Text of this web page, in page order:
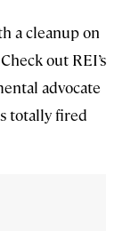
a cleanup on
out REI’s
advocate
totally fired